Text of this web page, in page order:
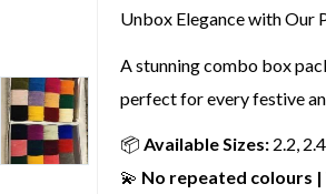
Unbox Elegance with Our
A stunning combo box
perfect for every festive
📦 Available Sizes: 2.2,
💫 No repeated colours